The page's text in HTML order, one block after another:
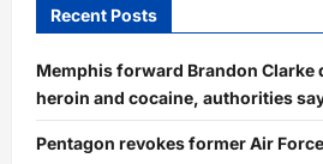
Recent Posts
Memphis forward Brandon
heroin and cocaine, authorities
Pentagon revokes former Air